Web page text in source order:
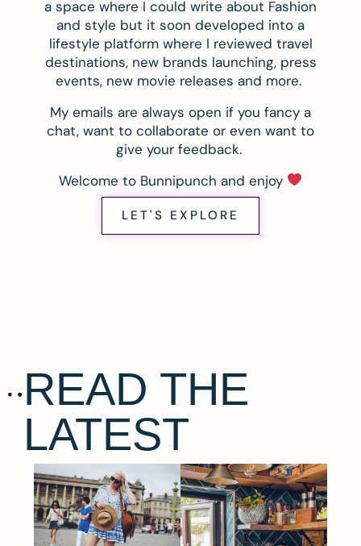
a space where I could write about Fashion
and style but it soon developed into a
lifestyle platform where I reviewed travel
destinations, new brands launching, press
events, new movie releases and more.
My emails are always open if you fancy a
chat, want to collaborate or even want to
give your feedback.
Welcome to Bunnipunch and enjoy
LET'S EXPLORE
READ THE
LATEST